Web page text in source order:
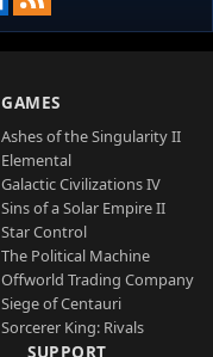
GAMES
Ashes of the Singularity II
Elemental
Galactic Civilizations IV
Sins of a Solar Empire II
Star Control
The Political Machine
Offworld Trading Company
Siege of Centauri
Sorcerer King: Rivals
SUPPORT